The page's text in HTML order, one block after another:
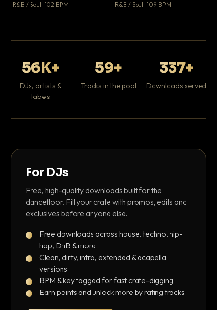
R&B / Soul · 102 BPM R&B / Soul · 109 BPM
56K+
DJs, artists &
labels
59+
Tracks in the pool
337+
Downloads served
For DJs
Free, high-quality downloads built for the
dancefloor. Fill your crate with promos, edits and
exclusives before anyone else.
Free downloads across house, techno, hip-
hop, DnB & more
Clean, dirty, intro, extended & acapella
versions
BPM & key tagged for fast crate-digging
Earn points and unlock more by rating tracks